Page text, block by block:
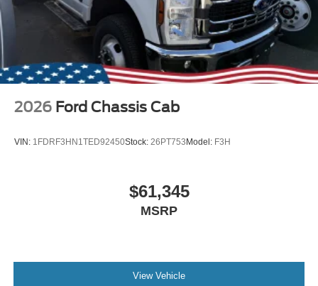
2026 Ford Chassis Cab
VIN: 1FDRF3HN1TED92450Stock: 26PT753 Model: F3H
$61,345
MSRP
View Vehicle